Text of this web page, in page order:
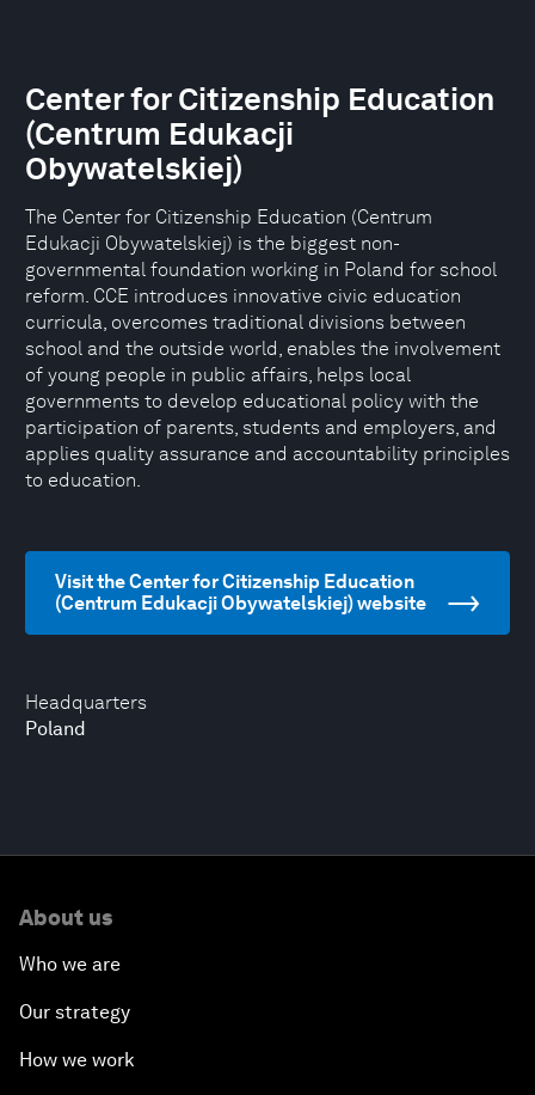
Headquarters
Poland
Center for Citizenship Education
(Centrum Edukacji
Obywatelskiej)
The Center for Citizenship Education (Centrum
Edukacji Obywatelskiej) is the biggest non-
governmental foundation working in Poland for school
reform. CCE introduces innovative civic education
curricula, overcomes traditional divisions between
school and the outside world, enables the involvement
of young people in public affairs, helps local
governments to develop educational policy with the
participation of parents, students and employers, and
applies quality assurance and accountability principles
to education.
Visit the Center for Citizenship Education
(Centrum Edukacji Obywatelskiej) website
About us
Who we are
Our strategy
How we work